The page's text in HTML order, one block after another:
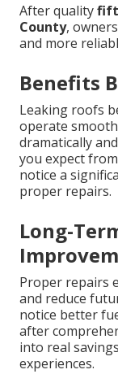
After quality
County,
and more
Benefits
Leaking roofs
operate
dramatically
you expect
notice a
proper repairs.
Long-
Proper repairs
and reduce
notice better
after
into real
experiences.